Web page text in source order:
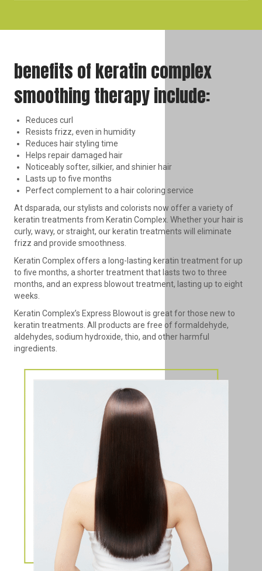
benefits of keratin complex
smoothing therapy include:
Reduces curl
Resists frizz, even in humidity
Reduces hair styling time
Helps repair damaged hair
Noticeably softer, silkier, and shinier hair
Lasts up to five months
Perfect complement to a hair coloring service
At dsparada, our stylists and colorists now offer a variety of
keratin treatments from Keratin Complex. Whether your hair is
curly, wavy, or straight, our keratin treatments will eliminate
frizz and provide smoothness.
Keratin Complex offers a long-lasting keratin treatment for up
to five months, a shorter treatment that lasts two to three
months, and an express blowout treatment, lasting up to eight
weeks.
Keratin Complex’s Express Blowout is great for those new to
keratin treatments. All products are free of formaldehyde,
aldehydes, sodium hydroxide, thio, and other harmful
ingredients.